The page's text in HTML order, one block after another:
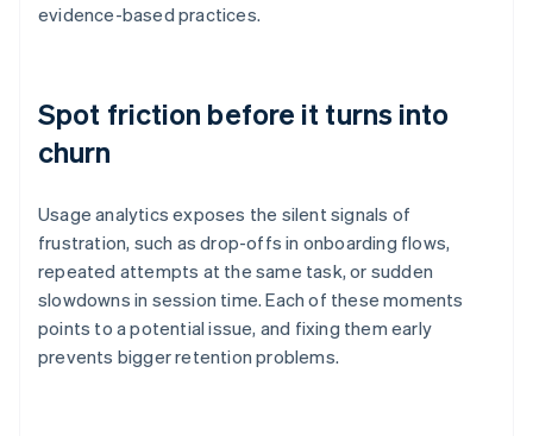
evidence-based practices.
Spot friction before it turns into
churn
Usage analytics exposes the silent signals of
frustration, such as drop-offs in onboarding flows,
repeated attempts at the same task, or sudden
slowdowns in session time. Each of these moments
points to a potential issue, and fixing them early
prevents bigger retention problems.